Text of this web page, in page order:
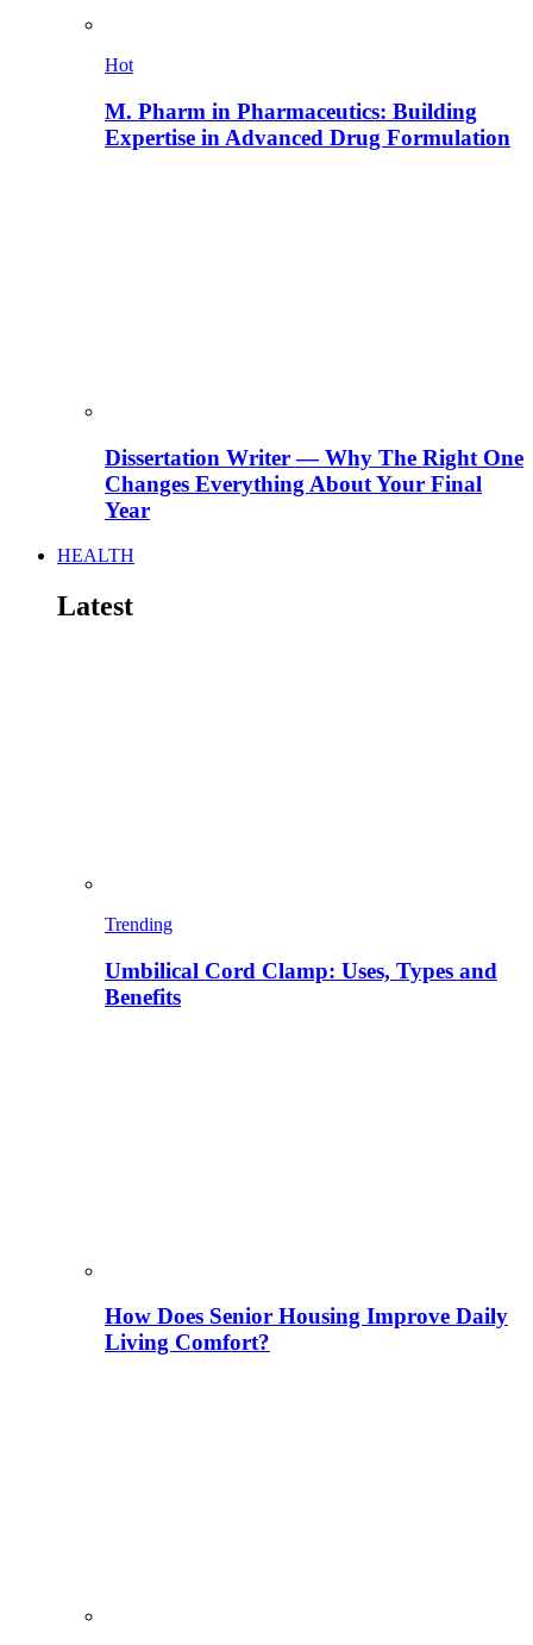
Hot
M. Pharm in Pharmaceutics: Building
Expertise in Advanced Drug Formulation
Dissertation Writer — Why The Right One
Changes Everything About Your Final
Year
HEALTH
Latest
Trending
Umbilical Cord Clamp: Uses, Types and
Benefits
How Does Senior Housing Improve Daily
Living Comfort?